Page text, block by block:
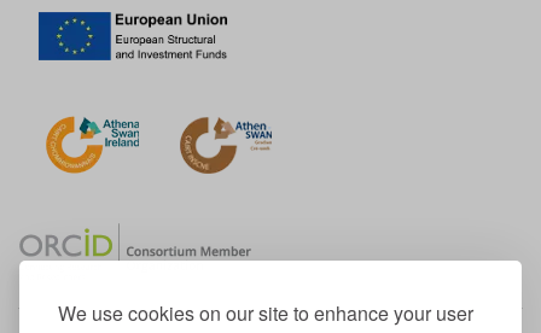
We use cookies on our site to enhance your user